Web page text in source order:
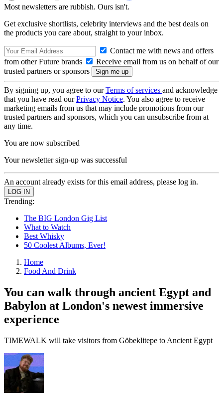
Most newsletters are rubbish. Ours isn't.
Get exclusive shortlists, celebrity interviews and the best deals on
the products you care about, straight to your inbox.
Contact me with news and offers
from other Future brands
Receive email from us on behalf of our
trusted partners or sponsors
By signing up, you agree to ourTerms of services and acknowledge
that you have read ourPrivacy Notice. You also agree to receive
marketing emails from us that may include promotions from our
trusted partners and sponsors, which you can unsubscribe from at
any time.
You are now subscribed
Your newsletter sign-up was successful
An account already exists for this email address, please log in.
Trending:
The BIG London Gig List
What to Watch
Best Whisky
50 Coolest Albums, Ever!
Home
Food And Drink
You can walk through ancient Egypt and
Babylon at London's newest immersive
experience
TIMEWALK will take visitors from Göbeklitepe to Ancient Egypt